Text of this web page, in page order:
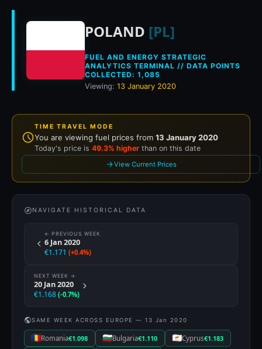
Historical fuel
POLAND [PL]
FUEL AND ENERGY STRATEGIC
ANALYTICS TERMINAL // DATA POINTS
COLLECTED: 1,085
Viewing: 13 January 2020
TIME TRAVEL MODE
You are viewing fuel prices from 13 January 2020
Today's price is 49.3% higher than on this date
View Current Prices
NAVIGATE HISTORICAL DATA
← PREVIOUS WEEK
6 Jan 2020
€1.171 (+0.4%)
NEXT WEEK →
20 Jan 2020
€1.168 (-0.7%)
SAME WEEK ACROSS EUROPE — 13 Jan 2020
Romania€1.098 Bulgaria€1.110 Cyprus€1.183